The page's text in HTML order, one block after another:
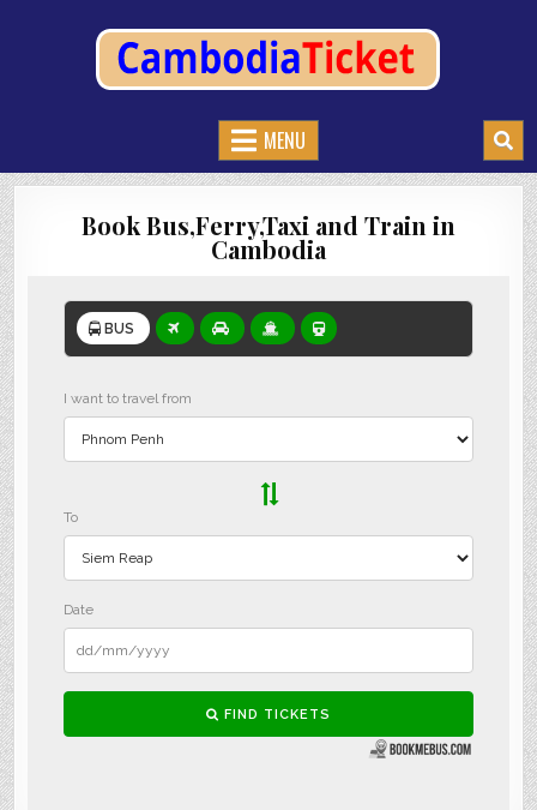
CAMBODIATICKET.COM
MENU
Book Bus,Ferry,Taxi and Train in
Cambodia